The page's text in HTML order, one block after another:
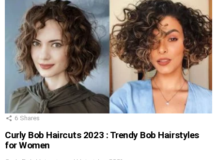
6 Shares
Curly Bob Haircuts 2023 : Trendy Bob Hairstyles
for Women